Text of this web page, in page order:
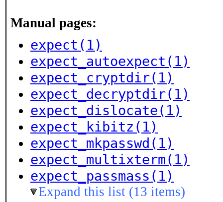
Manual pages:
expect(1)
expect_autoexpect(1)
expect_cryptdir(1)
expect_decryptdir(1)
expect_dislocate(1)
expect_kibitz(1)
expect_mkpasswd(1)
expect_multixterm(1)
expect_passmass(1)
Expand this list (13 items)